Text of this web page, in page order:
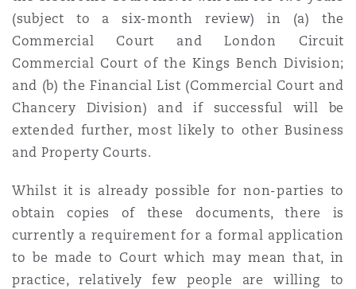
Non-Contentious
Regulatory
Satellite & Space
Insurance Coverage
Marine
Product Liability & Recall
Jersey
York
Northwest Indiana
The St Botolph Building
(subject to a six-month review) in (a) the
Commercial Court and London Circuit
Commercial Court of the Kings Bench Division;
and (b) the Financial List (Commercial Court and
Chancery Division) and if successful will be
extended further, most likely to other Business
and Property Courts.
Whilst it is already possible for non-parties to
obtain copies of these documents, there is
currently a requirement for a formal application
to be made to Court which may mean that, in
practice, relatively few people are willing to